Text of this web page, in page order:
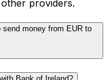
providers.
send money from EUR to